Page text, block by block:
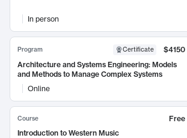
In person
Program Certificate
$4150
Architecture and Systems Engineering: Models
and Methods to Manage Complex Systems
Online
Course
Free
Introduction to Western Music